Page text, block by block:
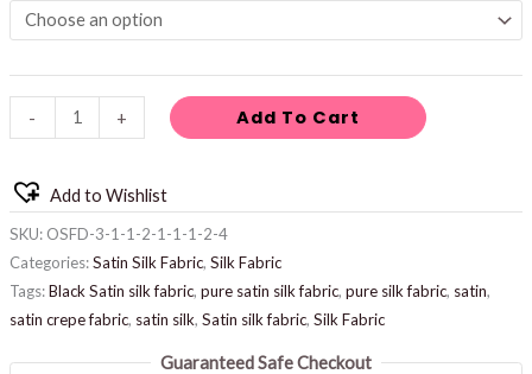
- + Add To Cart
Add to Wishlist
SKU: OSFD-3-1-1-2-1-1-1-2-4
Categories:Satin Silk Fabric, Silk Fabric
Tags:Black Satin silk fabric, pure satin silk fabric, pure silk fabric, satin,
satin crepe fabric, satin silk, Satin silk fabric, Silk Fabric
Guaranteed Safe Checkout